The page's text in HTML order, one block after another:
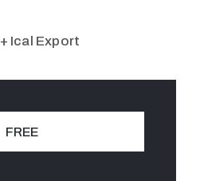
+ Ical Export
FREE